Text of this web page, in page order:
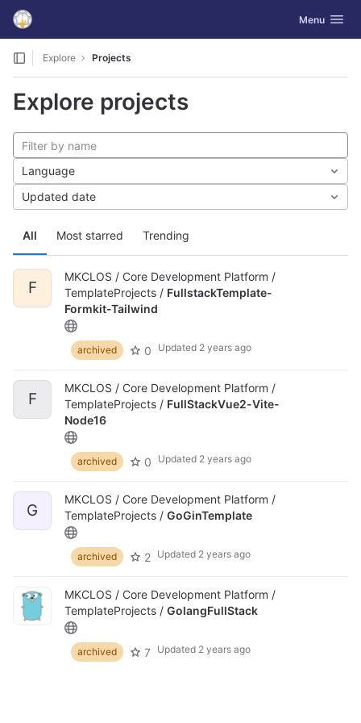
Skip to content
GitLab Toggle
Menu
Explore Projects
Explore projects
All Most starred Trending
Language
Updated date
F
MKCLOS / Core Development Platform /
TemplateProjects / FullstackTemplate-
Formkit-Tailwind
archived 0 Updated 2 years ago
F
MKCLOS / Core Development Platform /
TemplateProjects / FullStackVue2-Vite-
Node16
archived 0 Updated 2 years ago
G
MKCLOS / Core Development Platform /
TemplateProjects / GoGinTemplate
archived 2 Updated 2 years ago
MKCLOS / Core Development Platform /
TemplateProjects / GolangFullStack
archived 7 Updated 2 years ago